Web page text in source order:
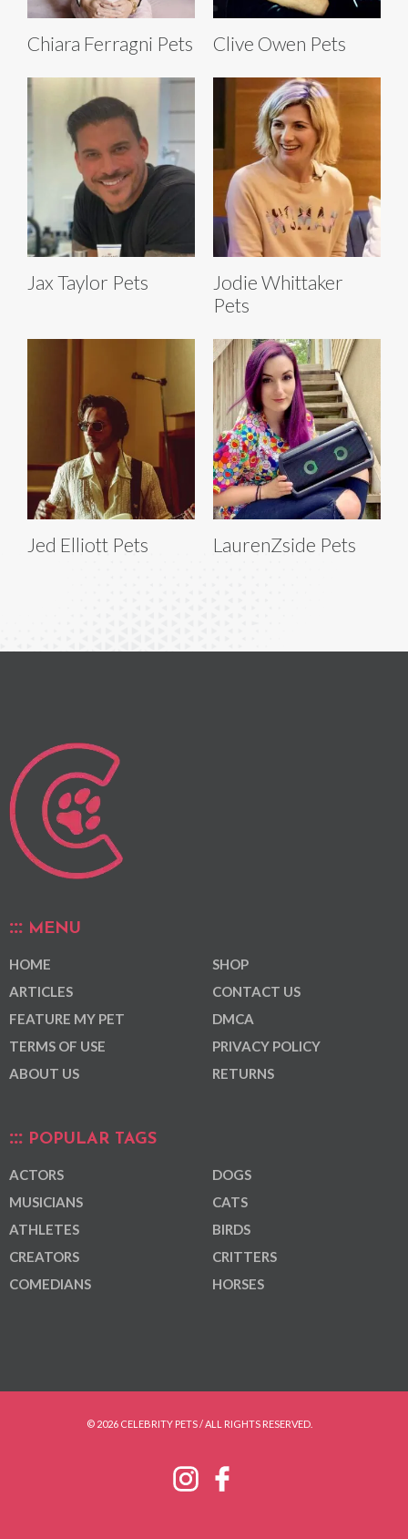
Chiara Ferragni Pets Clive Owen Pets
Jax Taylor Pets
Jodie Whittaker
Pets
Jed Elliott Pets LaurenZside Pets
MENU
HOME
ARTICLES
FEATURE MY PET
TERMS OF USE
ABOUT US
SHOP
CONTACT US
DMCA
PRIVACY POLICY
RETURNS
POPULAR TAGS
ACTORS
MUSICIANS
ATHLETES
CREATORS
COMEDIANS
DOGS
CATS
BIRDS
CRITTERS
HORSES
© 2026 CELEBRITY PETS / ALL RIGHTS RESERVED.